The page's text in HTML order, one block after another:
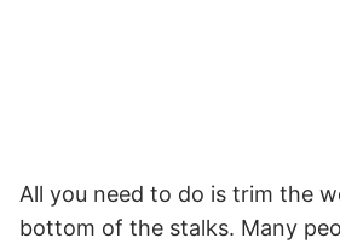
All you need to do is trim the
bottom of the stalks. Many